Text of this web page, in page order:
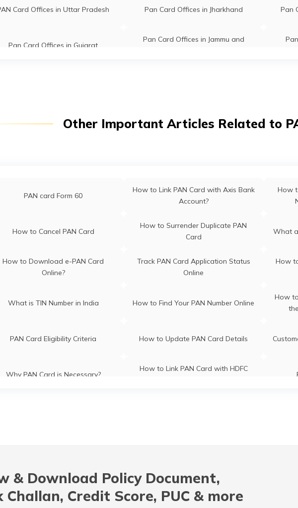
Card Offices in Uttar Pradesh Pan Card Offices in Jharkhand Pan
Pan Card Offices in Gujarat
Pan Card Offices in Jammu and
PAN Card Offices in Punjab
Meghalaya
PAN Card Offices in Rajasthan
Pan Card Offices in Kerala
PAN Card Offices in Tripura PAN Card Offices in Assam
Other Important Articles Related to
PAN card Form 60
How to Link PAN Card with Axis Bank
Account?
How
How to Cancel PAN Card
How to Surrender Duplicate PAN
Card
What
How to Download e-PAN Card
Online?
Track PAN Card Application Status
Online
How
What is TIN Number in India How to Find Your PAN Number Online
How
PAN Card Eligibility Criteria How to Update PAN Card Details
Why PAN Card is Necessary?
How to Link PAN Card with HDFC
What is Bulk PAN Verification How to Get NRI PAN Card
& Download Policy Document,
Challan, Credit Score, PUC & more